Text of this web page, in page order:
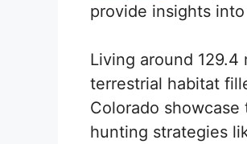
provide insights
Living around
terrestrial habitat
Colorado
hunting strategies